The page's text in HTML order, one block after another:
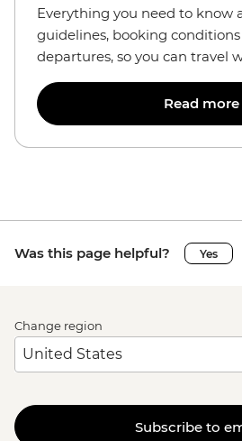
Everything you need to know
guidelines, booking
departures, so you can travel
Read more
Was this page helpful? Yes
Change region
Subscribe to